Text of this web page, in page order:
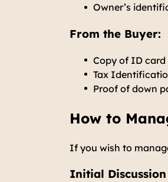
Owner’s
From the Buyer:
Copy of ID card
Tax
Proof of down
How to
If you wish to
Initial